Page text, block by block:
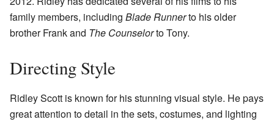
family members, including Blade Runnerto his older
brother Frank and The Counselorto Tony.
Directing Style
Ridley Scott is known for his stunning visual style. He pays
great attention to detail in the sets, costumes, and lighting